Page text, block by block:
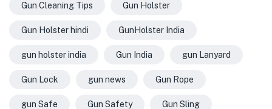
Gun Cleaning Tips Gun Holster
Gun Holster hindi GunHolster India
gun holster india Gun India gun Lanyard
Gun Lock gun news Gun Rope
gun Safe Gun Safety Gun Sling